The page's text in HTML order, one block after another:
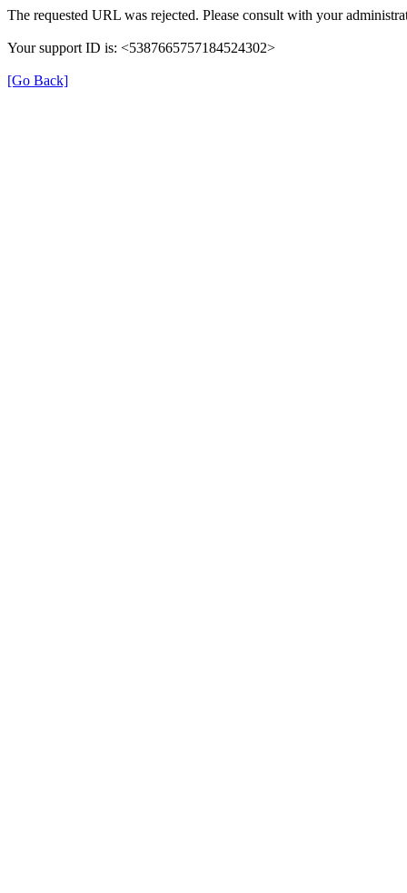
The requested URL was rejected. Please consult with your
Your support ID is: <5387665757184524302>
[Go Back]